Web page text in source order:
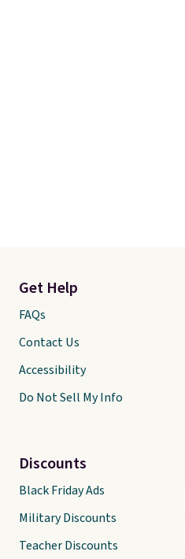
Get Help
FAQs
Contact Us
Accessibility
Do Not Sell My Info
Discounts
Black Friday Ads
Military Discounts
Teacher Discounts